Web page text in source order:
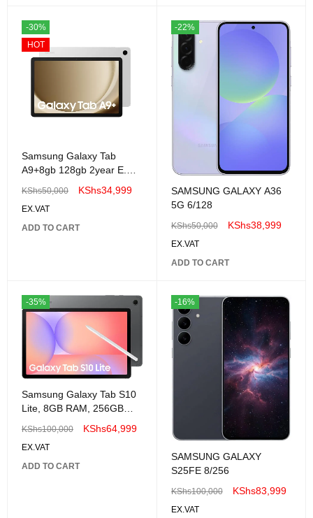
-30%
HOT
Samsung Galaxy Tab
A9+8gb 128gb 2year E.A
KShs50,000 KShs34,999
EX.VAT
ADD TO CART
-22%
SAMSUNG GALAXY A36
5G 6/128
KShs50,000 KShs38,999
EX.VAT
ADD TO CART
-35%
Samsung Galaxy Tab S10
Lite, 8GB RAM, 256GB
KShs100,000 KShs64,999
EX.VAT
ADD TO CART
-16%
SAMSUNG GALAXY
S25FE 8/256
KShs100,000 KShs83,999
EX.VAT